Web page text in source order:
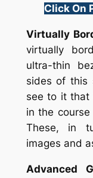
Click On
Virtually
virtually
ultra-thin
sides of this
see to it that
in the
These, in
images and
Advanced